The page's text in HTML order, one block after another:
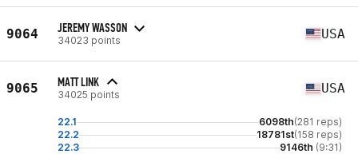
9064 JEREMY WASSON
34023 points USA
9065 MATT LINK
34025 points USA
22.1 6098th(281 reps)
22.2
18781st(158 reps)
22.3
9146th (9:31)